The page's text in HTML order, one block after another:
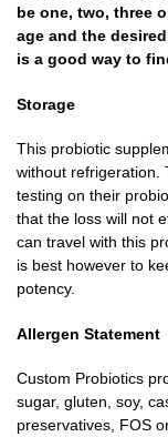
be one, two, three
age and the
is a good way to
Storage
This probiotic
without refrigeration.
testing on their
that the loss will not
can travel with this
is best however to
potency.
Allergen Statement
Custom Probiotics
sugar, gluten, soy,
preservatives, FOS